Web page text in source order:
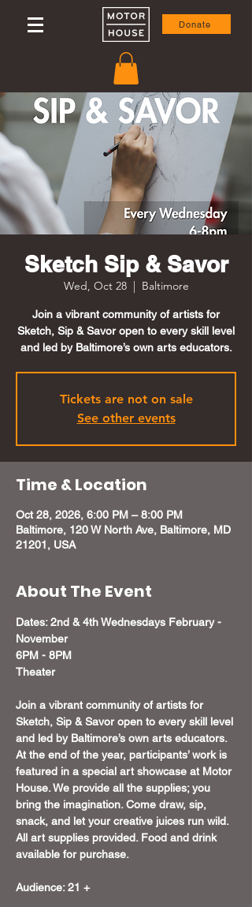
Donate
Sketch Sip & Savor
Wed, Oct 28
  |
Baltimore
Join a vibrant community of artists for
Sketch, Sip & Savor open to every skill level
and led by Baltimore’s own arts educators.
Tickets are not on sale
See other events
Time & Location
Oct 28, 2026, 6:00 PM – 8:00 PM
Baltimore, 120 W North Ave, Baltimore, MD
21201, USA
About The Event
Dates: 2nd & 4th Wednesdays February -
November
6PM - 8PM
Theater
Join a vibrant community of artists for
Sketch, Sip & Savor open to every skill level
and led by Baltimore’s own arts educators.
At the end of the year, participants’ work is
featured in a special art showcase at Motor
House. We provide all the supplies; you
bring the imagination. Come draw, sip,
snack, and let your creative juices run wild.
All art supplies provided. Food and drink
available for purchase.
Audience: 21 +